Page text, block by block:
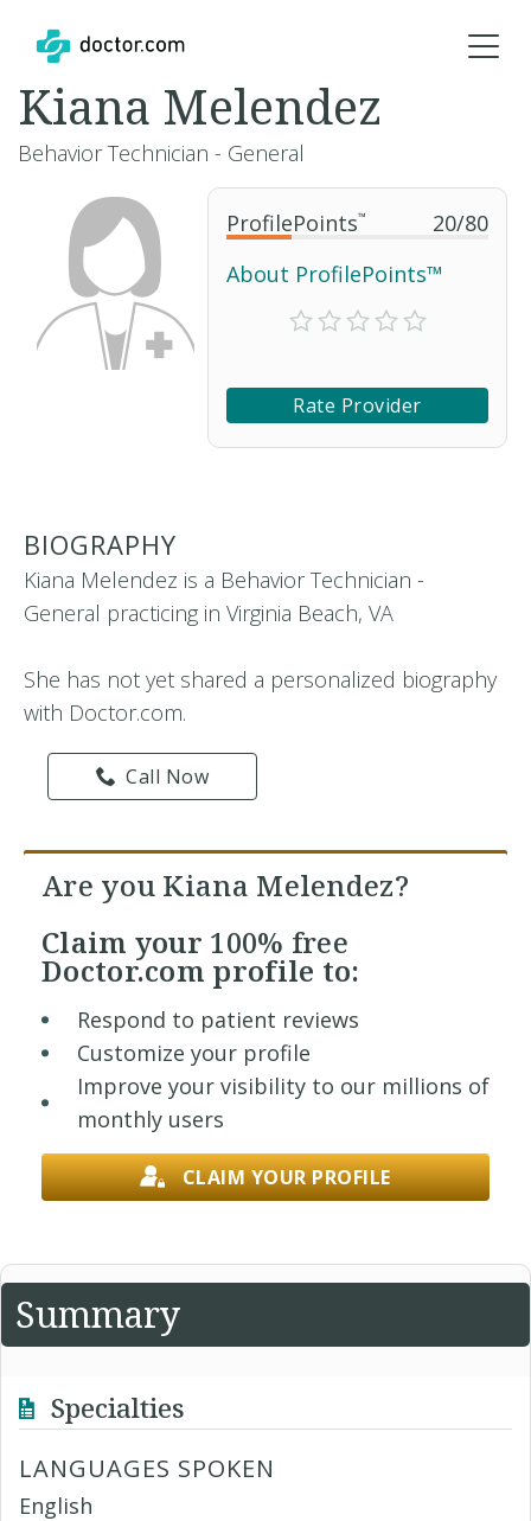
ProfilePoints™ 20/80
About ProfilePoints™
Rate Provider
Kiana Melendez
Behavior Technician - General
BIOGRAPHY
Kiana Melendez is a Behavior Technician -
General practicing in Virginia Beach, VA
She has not yet shared a personalized biography
with Doctor.com.
Call Now
Are you Kiana Melendez?
Claim your 100% free
Doctor.com profile to:
Respond to patient reviews
Customize your profile
Improve your visibility to our millions of
monthly users
CLAIM YOUR PROFILE
Summary
Specialties
LANGUAGES SPOKEN
English